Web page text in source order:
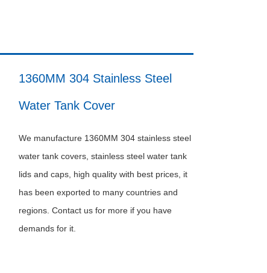
1360MM 304 Stainless Steel
Water Tank Cover
We manufacture 1360MM 304 stainless steel
water tank covers, stainless steel water tank
lids and caps, high quality with best prices, it
has been exported to many countries and
regions. Contact us for more if you have
demands for it.